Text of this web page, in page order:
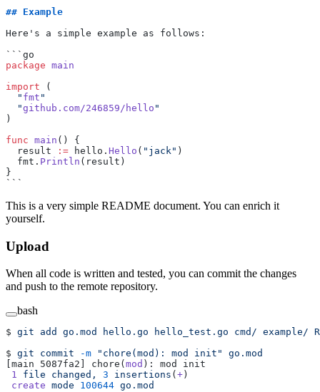
## Example
Here's a simple example as follows:
```go
package main
import (
  "
fmt "
  "
github.com/246859/hello "
)
func main () {
  result
:= hello. Hello ( "jack" )
  fmt.
Println (result)
}
```
This is a very simple README document. You can enrich it
yourself.
Upload
When all code is written and tested, you can commit the changes
and push to the remote repository.
bash
$ git add go.mod hello.go hello_test.go cmd/ example/
$ git commit -m "chore(mod): mod init"
go.mod
[main 5087fa2] chore( mod ): mod init
1 file changed, 3 insertions ( + )
create mode 100644 go.mod